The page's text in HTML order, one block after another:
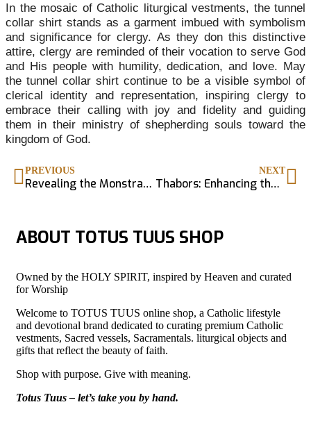
In the mosaic of Catholic liturgical vestments, the tunnel
collar shirt stands as a garment imbued with symbolism
and significance for clergy. As they don this distinctive
attire, clergy are reminded of their vocation to serve God
and His people with humility, dedication, and love. May
the tunnel collar shirt continue to be a visible symbol of
clerical identity and representation, inspiring clergy to
embrace their calling with joy and fidelity and guiding
them in their ministry of shepherding souls toward the
kingdom of God.
PREVIOUS
Revealing the Monstrance – Exposition of the Blessed Sacrament
NEXT
Thabors: Enhancing the Sacred in Catholic Liturgy
ABOUT TOTUS TUUS SHOP
Owned by the HOLY SPIRIT, inspired by Heaven and curated
for Worship
Welcome to TOTUS TUUS online shop, a Catholic lifestyle
and devotional brand dedicated to curating premium Catholic
vestments, Sacred vessels, Sacramentals. liturgical objects and
gifts that reflect the beauty of faith.
Shop with purpose. Give with meaning.
Totus Tuus – let’s take you by hand.